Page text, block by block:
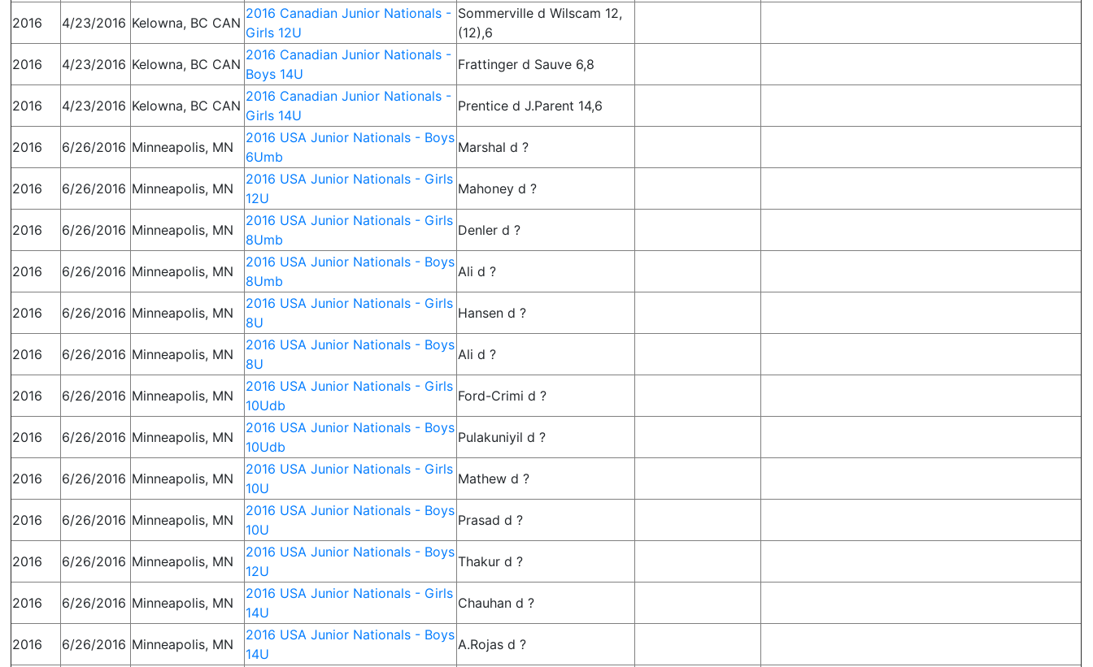
2016 4/23/2016 Kelowna, BC CAN
2016 Canadian Junior Nationals -
Girls 12U
Sommerville d Wilscam 12,
(12),6
2016
4/23/2016 Kelowna, BC CAN
2016 Canadian Junior Nationals -
Boys 14U
Frattinger d Sauve 6,8
2016 4/23/2016 Kelowna, BC CAN
2016 Canadian Junior Nationals -
Girls 14U
Prentice d J.Parent 14,6
2016 6/26/2016 Minneapolis, MN
2016 USA Junior Nationals - Boys
6Umb
Marshal d ?
2016 6/26/2016 Minneapolis, MN
2016 USA Junior Nationals - Girls
12U
Mahoney d ?
2016 6/26/2016 Minneapolis, MN
2016 USA Junior Nationals - Girls
8Umb
Denler d ?
2016 6/26/2016 Minneapolis, MN
2016 USA Junior Nationals - Boys
8Umb
Ali d ?
2016 6/26/2016 Minneapolis, MN
2016 USA Junior Nationals - Girls
8U
Hansen d ?
2016 6/26/2016 Minneapolis, MN
2016 USA Junior Nationals - Boys
8U
Ali d ?
2016 6/26/2016 Minneapolis, MN
2016 USA Junior Nationals - Girls
10Udb
Ford-Crimi d ?
2016 6/26/2016 Minneapolis, MN
2016 USA Junior Nationals - Boys
10Udb
Pulakuniyil d ?
2016 6/26/2016 Minneapolis, MN
2016 USA Junior Nationals - Girls
10U
Mathew d ?
2016 6/26/2016 Minneapolis, MN
2016 USA Junior Nationals - Boys
10U
Prasad d ?
2016 6/26/2016 Minneapolis, MN
2016 USA Junior Nationals - Boys
12U
Thakur d ?
2016 6/26/2016 Minneapolis, MN
2016 USA Junior Nationals - Girls
14U
Chauhan d ?
2016 6/26/2016 Minneapolis, MN
2016 USA Junior Nationals - Boys
14U
A.Rojas d ?